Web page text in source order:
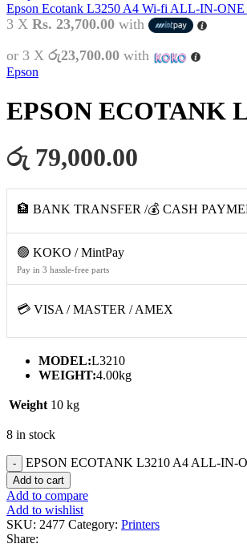
Epson Ecotank L3250 A4 Wi-fi ALL-IN-
3 X Rs. 23,700.00 with
or 3 X රු23,700.00 with
Epson
EPSON ECOTANK
රු 79,000.00
🏦 BANK TRANSFER /💰 CASH
🟢 KOKO / MintPay
Pay in 3 hassle-free parts
💳 VISA / MASTER / AMEX
MODEL:L3210
WEIGHT:4.00kg
Weight 10 kg
8 in stock
EPSON ECOTANK L3210 A4 ALL-IN-
Add to cart
Add to compare
Add to wishlist
SKU: 2477 Category: Printers
Share: